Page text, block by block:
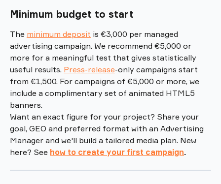
Minimum budget to start
The minimum deposit is €3,000 per managed
advertising campaign. We recommend €5,000 or
more for a meaningful test that gives statistically
useful results. Press-release-only campaigns start
from €1,500. For campaigns of €5,000 or more, we
include a complimentary set of animated HTML5
banners.
Want an exact figure for your project? Share your
goal, GEO and preferred format with an Advertising
Manager and we'll build a tailored media plan. New
here? See how to create your first campaign.